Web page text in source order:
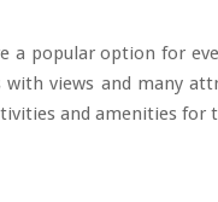
a popular option for
views and many
and amenities for